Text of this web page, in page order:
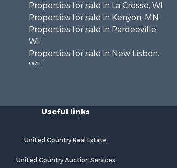
Properties for sale in La Crosse, WI
Properties for sale in Kenyon, MN
Properties for sale in Pardeeville,
WI
Properties for sale in New Lisbon,
WI
Properties for sale in La Crescent,
Properties for sale in Richland
Properties for sale in Kalkaska, MI
Useful links
United Country Real Estate
United Country Auction Services